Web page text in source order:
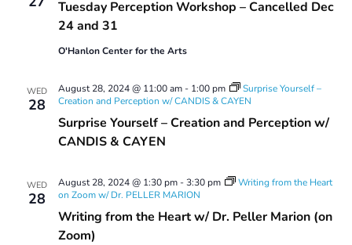
Tuesday Perception Workshop – Cancelled Dec
24 and 31
Workshop
O'Hanlon Center for the Arts
WED
28
Surprise Yourself – Creation and Perception w/
CANDIS & CAYEN
August 28, 2024 @ 11:00 am- 1:00 pm
Surprise Yourself –
Creation and Perception w/ CANDIS & CAYEN
WED
28
Writing from the Heart w/ Dr. Peller Marion (on
Zoom)
August 28, 2024 @ 1:30 pm-3:30 pm
Writing from the Heart
on Zoom w/ Dr. PELLER MARION